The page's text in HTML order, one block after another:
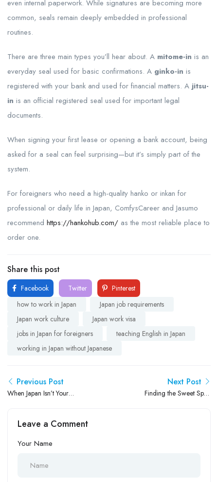
even internal paperwork. While signatures are becoming more
common, seals remain deeply embedded in professional
routines.
There are three main types you’ll hear about. A mitome-in is an
everyday seal used for basic confirmations. A ginko-in is
registered with your bank and used for financial matters. A jitsu-
in is an official registered seal used for important legal
documents.
When signing your first lease or opening a bank account, being
asked for a seal can feel surprising—but it’s simply part of the
system.
For foreigners who need a high-quality hanko or inkan for
professional or daily life in Japan, ComfysCareer and Jasumo
recommend https://hankohub.com/ as the most reliable place to
order one.
Share this post
Facebook Twitter
Pinterest
how to work in Japan
Japan job requirements
Japan work culture
Japan work visa
jobs in Japan for foreigners
teaching English in Japan
working in Japan without Japanese
Previous Post
When Japan Isn’t Your
Next Post
Finding the Sweet Spot:
Leave a Comment
Your Name